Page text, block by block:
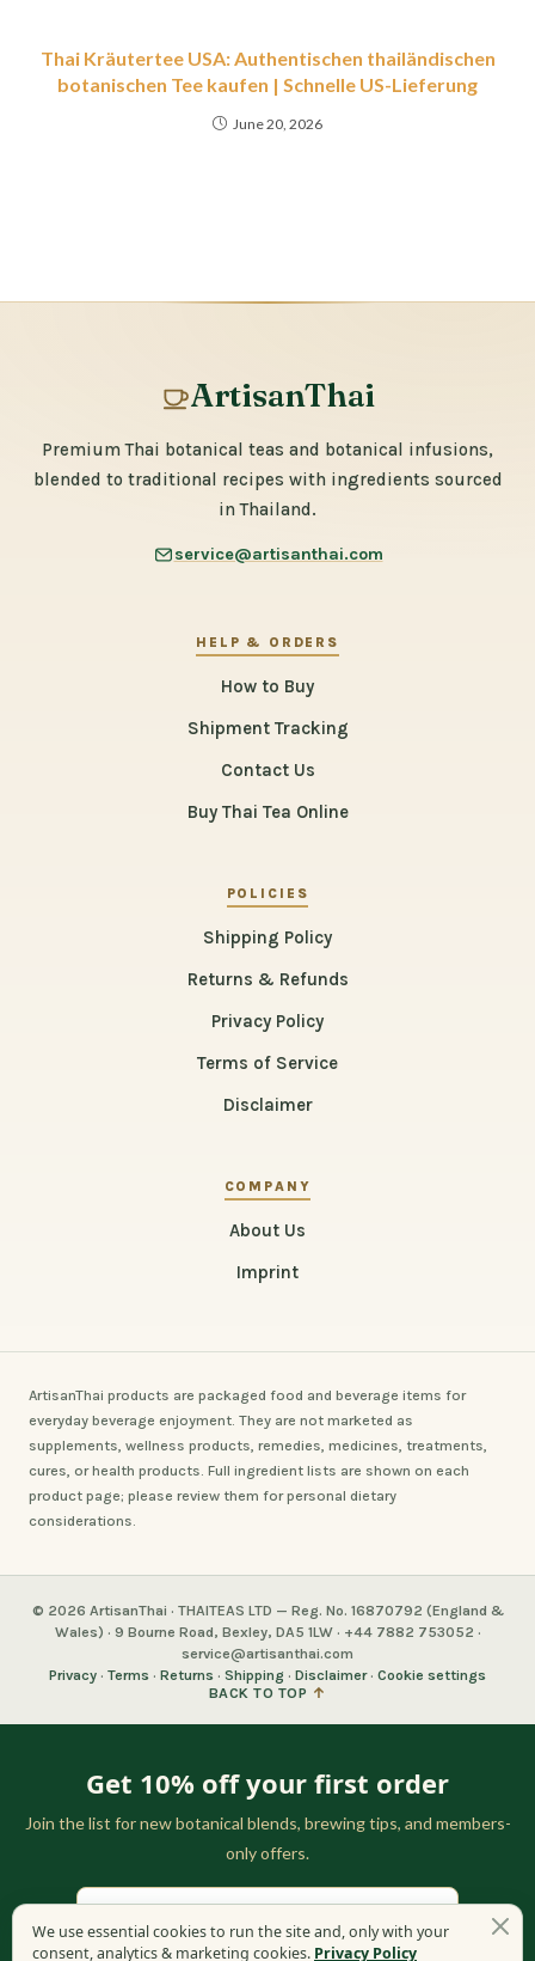
Thai Kräutertee USA: Authentischen thailändischen
botanischen Tee kaufen | Schnelle US-Lieferung
June 20, 2026
ArtisanThai
Premium Thai botanical teas and botanical infusions,
blended to traditional recipes with ingredients sourced
in Thailand.
service@artisanthai.com
HELP & ORDERS
How to Buy
Shipment Tracking
Contact Us
Buy Thai Tea Online
POLICIES
Shipping Policy
Returns & Refunds
Privacy Policy
Terms of Service
Disclaimer
COMPANY
About Us
Imprint
ArtisanThai products are packaged food and beverage items for
everyday beverage enjoyment. They are not marketed as
supplements, wellness products, remedies, medicines, treatments,
cures, or health products. Full ingredient lists are shown on each
product page; please review them for personal dietary
considerations.
© 2026 ArtisanThai · THAITEAS LTD — Reg. No. 16870792 (England &
Wales) · 9 Bourne Road, Bexley, DA5 1LW · +44 7882 753052 ·
service@artisanthai.com
Privacy · Terms · Returns · Shipping · Disclaimer· Cookie settings
BACK TO TOP ↑
Get 10% off your first order
Join the list for new botanical blends, brewing tips, and members-
only offers.
We use essential cookies to run the site and, only with your
consent, analytics & marketing cookies. Privacy Policy